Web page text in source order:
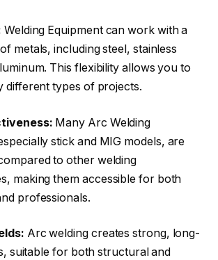
Welding Equipment can work with a
metals, including steel, stainless
This flexibility allows you to
different types of projects.
Many Arc Welding
stick and MIG models, are
to other welding
making them accessible for both
professionals.
Arc welding creates strong, long-
suitable for both structural and